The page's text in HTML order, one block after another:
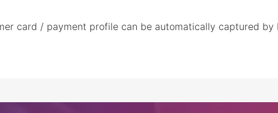
card / payment profile can be automatically captured by